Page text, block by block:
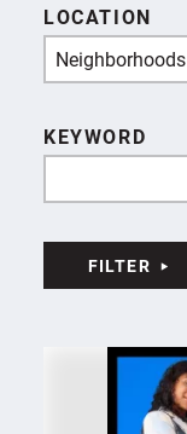
LOCATION
Neighborhoods
KEYWORD
FILTER